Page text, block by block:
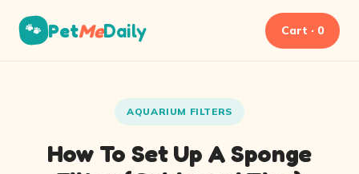
🐾 PetMeDaily Cart · 0
AQUARIUM FILTERS
How To Set Up A Sponge